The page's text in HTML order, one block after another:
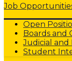
Job
Open
Boards and
Judicial and
Student